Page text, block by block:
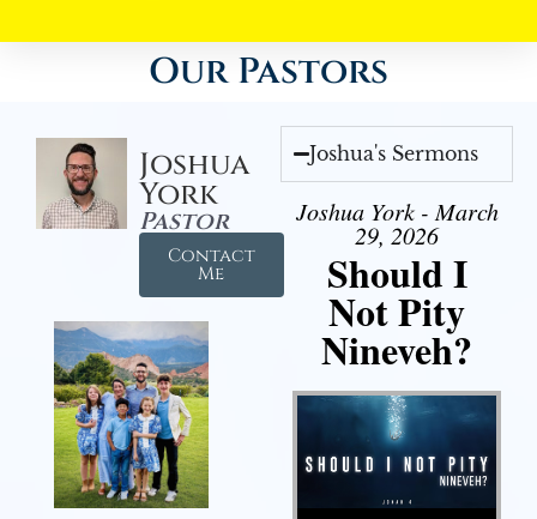
Our Pastors
Joshua
York
Pastor
Contact
Me
Joshua's Sermons
Joshua York - March
29, 2026
Should I
Not Pity
Nineveh?
Audio Player